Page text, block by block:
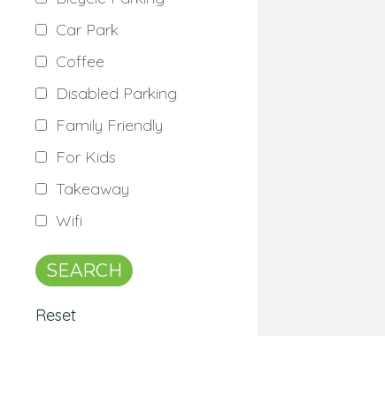
Car Park
Coffee
Disabled Parking
Family Friendly
For Kids
Takeaway
Wifi
Reset